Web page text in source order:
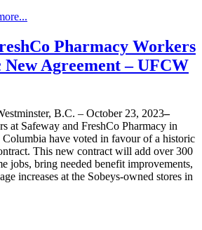
Pharmacy Workers
Agreement – UFCW
B.C. – October 23, 2023–
at Safeway and FreshCo Pharmacy in
have voted in favour of a historic
This new contract will add over 300
jobs, bring needed benefit improvements,
increases at the Sobeys-owned stores in